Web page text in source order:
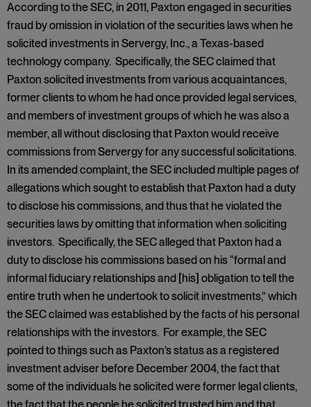
According to the SEC, in 2011, Paxton engaged in securities
fraud by omission in violation of the securities laws when he
solicited investments in Servergy, Inc., a Texas-based
technology company. Specifically, the SEC claimed that
Paxton solicited investments from various acquaintances,
former clients to whom he had once provided legal services,
and members of investment groups of which he was also a
member, all without disclosing that Paxton would receive
commissions from Servergy for any successful solicitations.
In its amended complaint, the SEC included multiple pages of
allegations which sought to establish that Paxton had a duty
to disclose his commissions, and thus that he violated the
securities laws by omitting that information when soliciting
investors. Specifically, the SEC alleged that Paxton had a
duty to disclose his commissions based on his “formal and
informal fiduciary relationships and [his] obligation to tell the
entire truth when he undertook to solicit investments,” which
the SEC claimed was established by the facts of his personal
relationships with the investors. For example, the SEC
pointed to things such as Paxton’s status as a registered
investment adviser before December 2004, the fact that
some of the individuals he solicited were former legal clients,